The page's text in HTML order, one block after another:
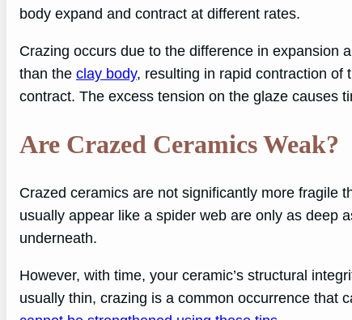
body expand and contract at different rates.
Crazing occurs due to the difference in expansion
than the clay body, resulting in rapid contraction of
contract. The excess tension on the glaze causes
Are Crazed Ceramics Weak?
Crazed ceramics are not significantly more fragile
usually appear like a spider web are only as deep
underneath.
However, with time, your ceramic’s structural
usually thin, crazing is a common occurrence that